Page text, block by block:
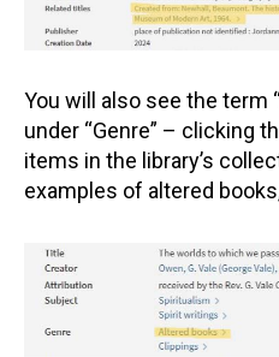
You will also see the term
under “Genre” – clicking
items in the library’s
examples of altered